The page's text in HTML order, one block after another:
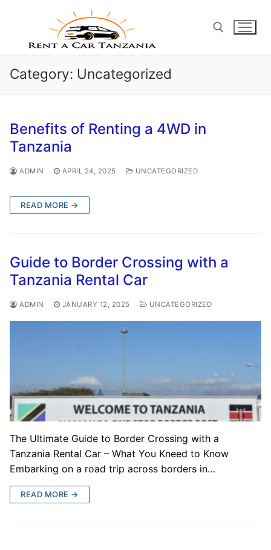
Search for:
Category: Uncategorized
Benefits of Renting a 4WD in
Tanzania
ADMIN APRIL 24, 2025 UNCATEGORIZED
READ MORE →
Guide to Border Crossing with a
Tanzania Rental Car
ADMIN JANUARY 12, 2025 UNCATEGORIZED
The Ultimate Guide to Border Crossing with a
Tanzania Rental Car – What You Kneed to Know
Embarking on a road trip across borders in…
READ MORE →